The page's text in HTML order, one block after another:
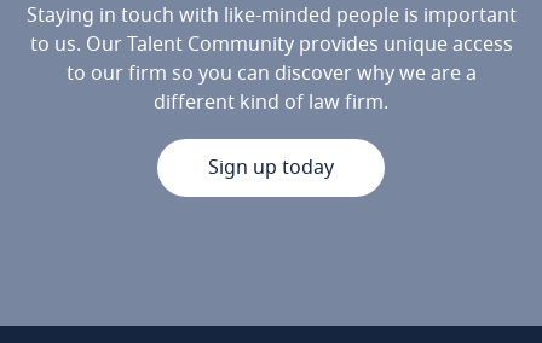
Staying in touch with like-minded people is important
to us. Our Talent Community provides unique access
to our firm so you can discover why we are a
different kind of law firm.
Sign up today